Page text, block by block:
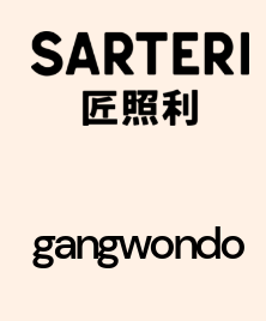
content
gangwondo